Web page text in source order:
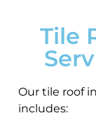
Tile
Our tile roof
includes: